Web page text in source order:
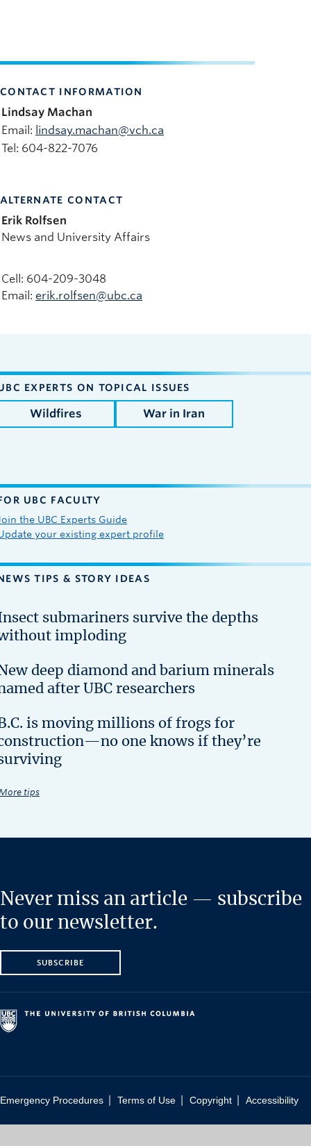
CONTACT INFORMATION
Lindsay Machan
Email: lindsay.machan@vch.ca
Tel: 604-822-7076
ALTERNATE CONTACT
Erik Rolfsen
News and University Affairs
Cell: 604-209-3048
Email: erik.rolfsen@ubc.ca
EXPERTS ON TOPICAL ISSUES
Wildfires War in Iran
UBC FACULTY
the UBC Experts Guide
your existing expert profile
TIPS & STORY IDEAS
submariners survive the depths
imploding
deep diamond and barium minerals
after UBC researchers
is moving millions of frogs for
one knows if they’re
tips
Never miss an article — subscribe
to our newsletter.
SUBSCRIBE
Emergency Procedures Terms of Use Copyright Accessibility